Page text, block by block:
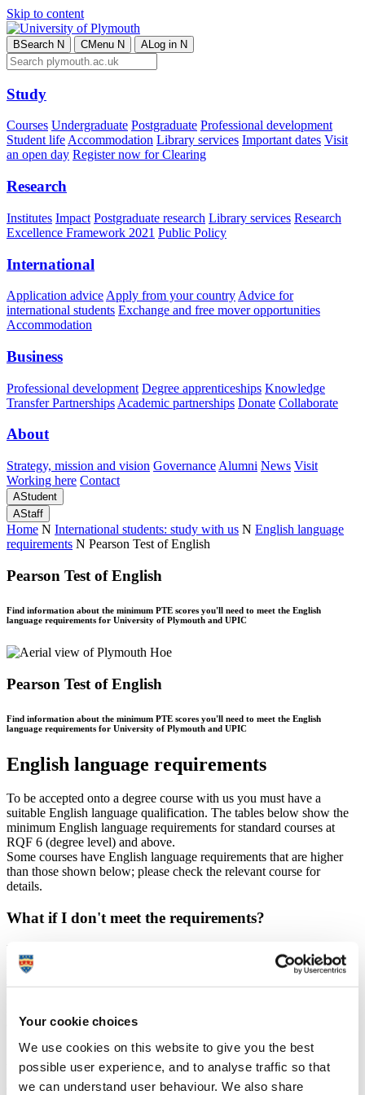
Your cookie choices
We use cookies on this website to give you the best
possible user experience, and to analyse traffic so that
we can understand user behaviour. We also share
Skip to content
BSearch N CMenu N ALog in N
Study
Courses Undergraduate Postgraduate Professional development
Student lifeAccommodation Library services Important dates Visit
an open day Register now for Clearing
Research
Institutes Impact Postgraduate research Library services Research
Excellence Framework 2021 Public Policy
International
Application advice Apply from your country Advice for
international students Exchange and free mover opportunities
Accommodation
Business
Professional development Degree apprenticeships Knowledge
Transfer Partnerships Academic partnerships Donate Collaborate
About
Strategy, mission and vision Governance Alumni News Visit
Working here Contact
AStudent
AStaff
Home N International students: study with us N English language
requirements N Pearson Test of English
Pearson Test of English
Find information about the minimum PTE scores you'll need to meet the English
language requirements for University of Plymouth and UPIC
Pearson Test of English
Find information about the minimum PTE scores you'll need to meet the English
language requirements for University of Plymouth and UPIC
English language requirements
To be accepted onto a degree course with us you must have a
suitable English language qualification. The tables below show the
minimum English language requirements for standard courses at
RQF 6 (degree level) and above.
Some courses have English language requirements that are higher
than those shown below; please check the relevant course for
details.
What if I don't meet the requirements?
If you don't think you will be able to meet these requirements, you
may be able to join one of our
pre-sessional academic English
. Please note that to study a pre-sessional English language
approved test centre( details of approved SELTs
University of Plymouth requirement – Pearson Test
of English (PTE academic)